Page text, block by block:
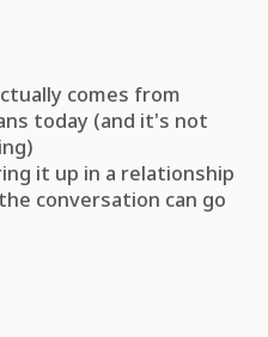
comes from
today (and it's not
it up in a relationship
conversation can go